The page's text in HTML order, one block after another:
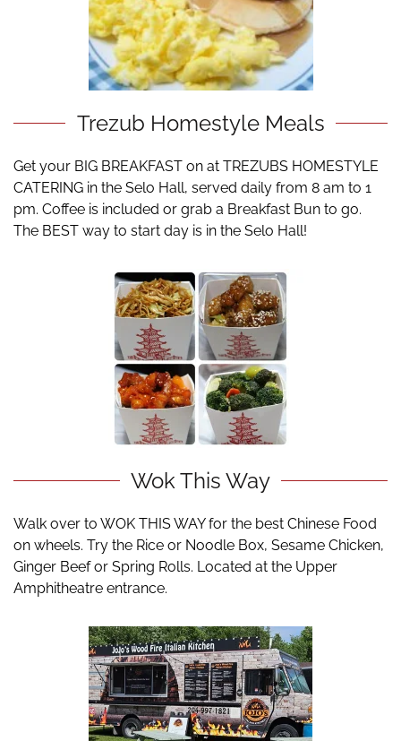
Trezub Homestyle Meals
Get your BIG BREAKFAST on at TREZUBS HOMESTYLE
CATERING in the Selo Hall, served daily from 8 am to 1
pm. Coffee is included or grab a Breakfast Bun to go.
The BEST way to start day is in the Selo Hall!
Wok This Way
Walk over to WOK THIS WAY for the best Chinese Food
on wheels. Try the Rice or Noodle Box, Sesame Chicken,
Ginger Beef or Spring Rolls. Located at the Upper
Amphitheatre entrance.